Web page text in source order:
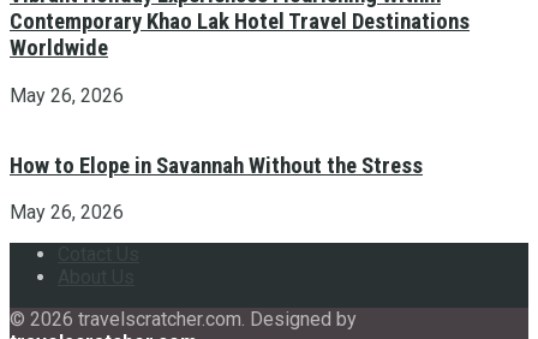
Contemporary Khao Lak Hotel Travel Destinations
Worldwide
May 26, 2026
How to Elope in Savannah Without the Stress
May 26, 2026
© 2026 travelscratcher.com. Designed by